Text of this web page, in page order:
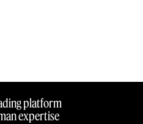
platform
expertise